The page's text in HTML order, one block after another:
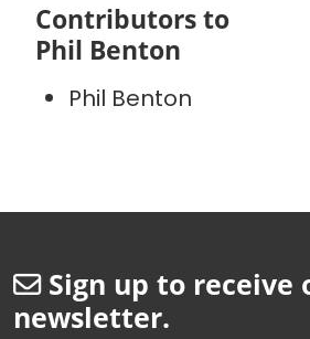
Contributors to
Phil Benton
Phil Benton
Sign up to receive
newsletter.